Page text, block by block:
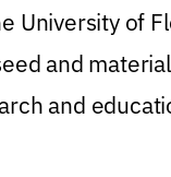
University of
and
and